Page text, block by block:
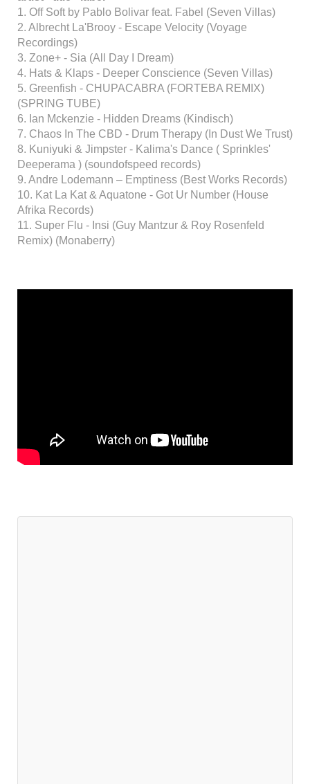
1. Off Soft by Pablo Bolivar feat. Fabel (Seven Villas)
2. Albrecht La'Brooy - Escape Velocity (Voyage
Recordings)
3. Zone+ - Sia (All Day I Dream)
4. Hats & Klaps - Deeper Conscience (Seven Villas)
5. Greenfish - CHUPACABRA (FORTEBA REMIX)
(SPRING TUBE)
6. Ian Mckenzie - Hidden Dreams (Kindisch)
7. Chaos In The CBD - Drum Therapy (In Dust We Trust)
8. Kuniyuki & Jimpster - Kalima's Dance ( Sprinkles'
Deeperama ) (soundofspeed records)
9. Andre Lodemann – Emptiness (Best Works Records)
10. Kat La Kat & Aquatone - Got Ur Number (House
Afrika Records)
11. Super Flu - Insi (Guy Mantzur & Roy Rosenfeld
Remix) (Monaberry)